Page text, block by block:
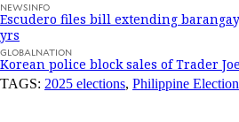
NEWSINFO
Escudero files bill extending
yrs
GLOBALNATION
Korean police block sales of Trader
TAGS: 2025 elections, Philippine